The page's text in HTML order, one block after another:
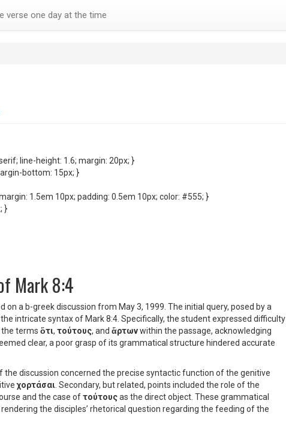
verse one day at the time
line-height: 1.6; margin: 20px; }
bottom: 15px; }
1.5em 10px; padding: 0.5em 10px; color: #555; }
}
Mark 8:4
on a b-greek discussion from May 3, 1999. The initial query, posed by a
intricate syntax of Mark 8:4. Specifically, the student expressed difficulty
terms ὅτι, τούτους, and ἄρτωνwithin the passage, acknowledging
clear, a poor grasp of its grammatical structure hindered accurate
discussion concerned the precise syntactic function of the genitive
χορτάσαι . Secondary, but related, points included the role of the
and the case ofτούτουςas the direct object. These grammatical
the disciples’ rhetorical question regarding the feeding of the